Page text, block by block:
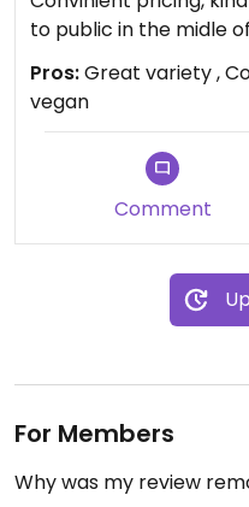
to public in the midle
Pros:Great variety ,
vegan
Comment
For Members
Why was my review